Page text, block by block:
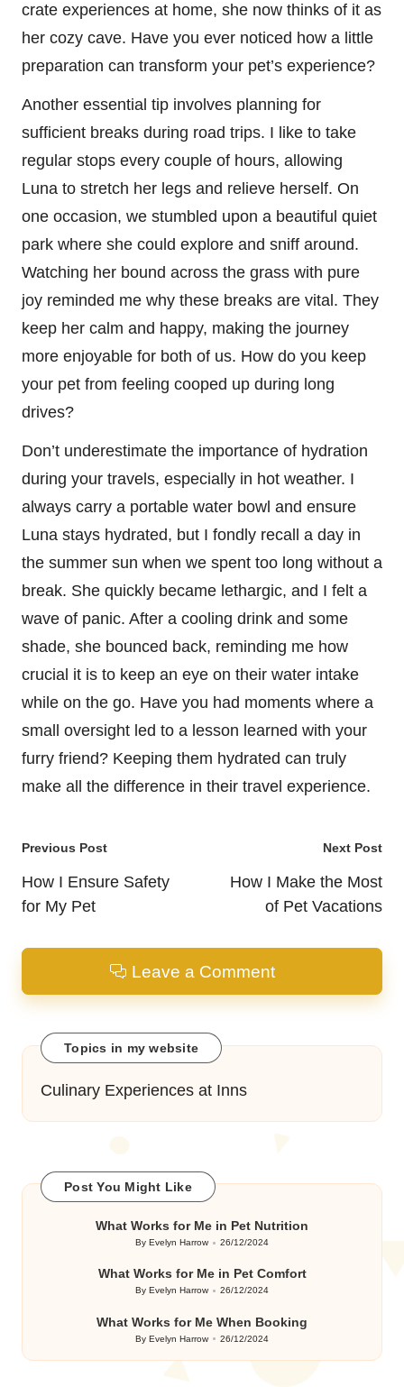
crate experiences at home, she now thinks of it as
her cozy cave. Have you ever noticed how a little
preparation can transform your pet’s experience?
Another essential tip involves planning for
sufficient breaks during road trips. I like to take
regular stops every couple of hours, allowing
Luna to stretch her legs and relieve herself. On
one occasion, we stumbled upon a beautiful quiet
park where she could explore and sniff around.
Watching her bound across the grass with pure
joy reminded me why these breaks are vital. They
keep her calm and happy, making the journey
more enjoyable for both of us. How do you keep
your pet from feeling cooped up during long
drives?
Don’t underestimate the importance of hydration
during your travels, especially in hot weather. I
always carry a portable water bowl and ensure
Luna stays hydrated, but I fondly recall a day in
the summer sun when we spent too long without a
break. She quickly became lethargic, and I felt a
wave of panic. After a cooling drink and some
shade, she bounced back, reminding me how
crucial it is to keep an eye on their water intake
while on the go. Have you had moments where a
small oversight led to a lesson learned with your
furry friend? Keeping them hydrated can truly
make all the difference in their travel experience.
Post
navigation
Previous Post
How I Ensure Safety
for My Pet
Next Post
How I Make the Most
of Pet Vacations
Leave a Comment
Topics in my website
Culinary Experiences at Inns
Post You Might Like
What Works for Me in Pet Nutrition
Posted
ByEvelyn Harrow 26/12/2024
What Works for Me in Pet Comfort
Posted
By Evelyn Harrow 26/12/2024
What Works for Me When Booking
Posted
ByEvelyn Harrow 26/12/2024